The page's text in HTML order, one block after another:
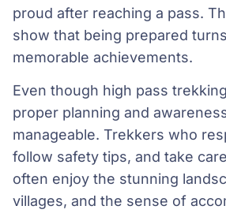
proud after reaching a pass.
show that being prepared
memorable achievements.
Even though high pass
proper planning and
manageable. Trekkers who
follow safety tips, and take
often enjoy the stunning
villages, and the sense of